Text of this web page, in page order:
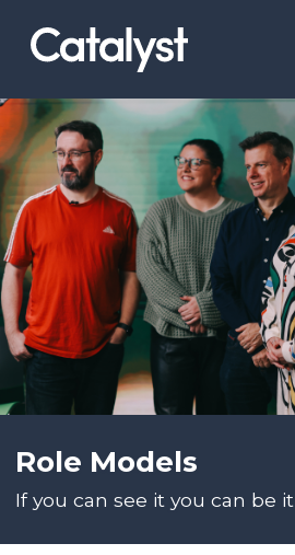
Homepage link
Role Models
If you can see it you can be it